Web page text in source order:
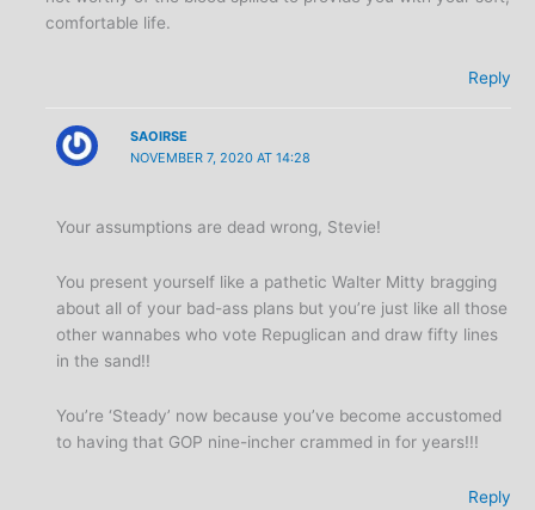
comfortable life.
Reply
SAOIRSE
NOVEMBER 7, 2020 AT 14:28
Your assumptions are dead wrong, Stevie!
You present yourself like a pathetic Walter Mitty bragging
about all of your bad-ass plans but you’re just like all those
other wannabes who vote Repuglican and draw fifty lines
in the sand!!
You’re ‘Steady’ now because you’ve become accustomed
to having that GOP nine-incher crammed in for years!!!
Reply